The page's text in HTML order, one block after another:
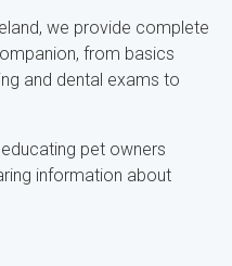
we provide complete
from basics
and dental exams to
pet owners
information about